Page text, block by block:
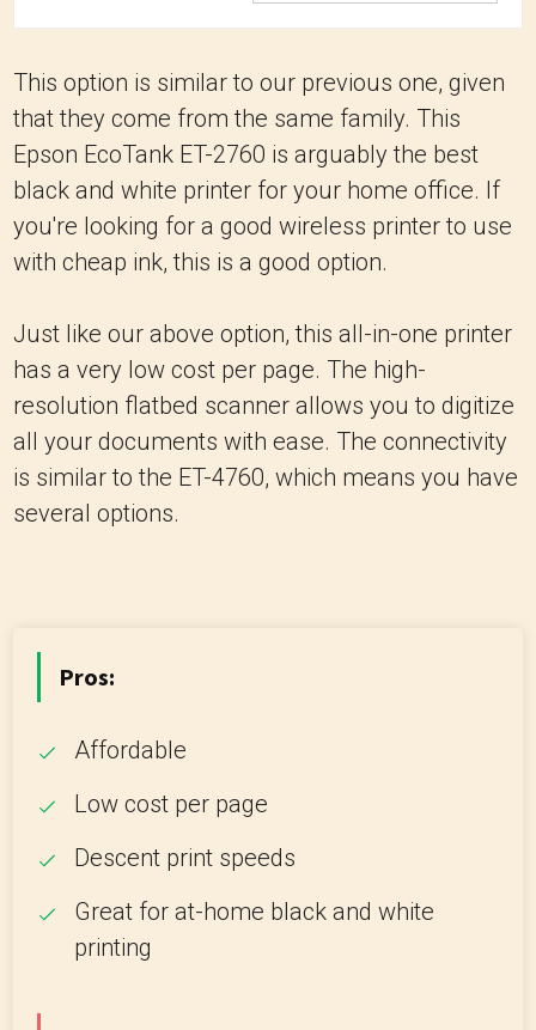
This option is similar to our previous one, given
that they come from the same family. This
Epson EcoTank ET-2760 is arguably the best
black and white printer for your home office. If
you're looking for a good wireless printer to use
with cheap ink, this is a good option.
Just like our above option, this all-in-one printer
has a very low cost per page. The high-
resolution flatbed scanner allows you to digitize
all your documents with ease. The connectivity
is similar to the ET-4760, which means you have
several options.
Pros:
Affordable
Low cost per page
Descent print speeds
Great for at-home black and white
printing